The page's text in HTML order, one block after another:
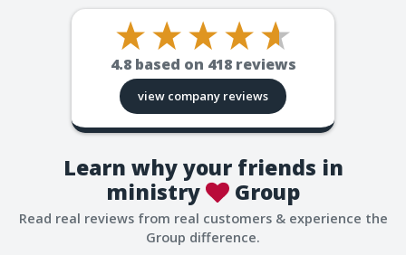
4.8 based on 418reviews
view company reviews
Learn why your friends in
ministry
Group
Read real reviews from real customers & experience the
Group difference.